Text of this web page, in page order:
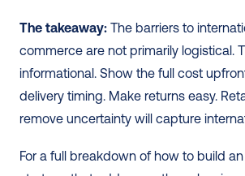
The takeaway: The barriers to
commerce are not primarily logistical.
informational. Show the full cost
delivery timing. Make returns easy.
remove uncertainty will capture
For a full breakdown of how to build